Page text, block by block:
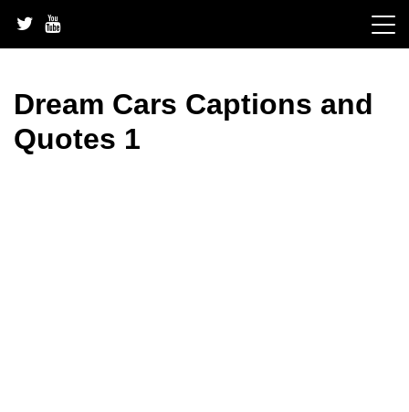
content
Dream Cars Captions and
Quotes 1